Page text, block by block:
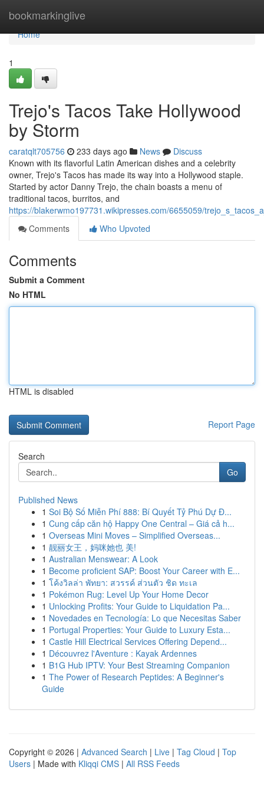
bookmarkinglive
Home
Home
1
Trejo's Tacos Take Hollywood
by Storm
caratqlt705756 233 days ago News
Discuss
Known with its flavorful Latin American dishes and a celebrity
owner, Trejo's Tacos has made its way into a Hollywood staple.
Started by actor Danny Trejo, the chain boasts a menu of
traditional tacos, burritos, and
https://blakerwmo197731.wikipresses.com/6655059/
Comments
Who Upvoted
Comments
Submit a Comment
No HTML
HTML is disabled
Report Page
Search
Go
Published News
1 Soi Bộ Số Miễn Phí 888: Bí Quyết Tỷ Phú Dự Đ...
1 Cung cấp căn hộ Happy One Central – Giá cả h...
1 Overseas Mini Moves – Simplified Overseas...
1 靓丽女王，妈咪她也 美!
1 Australian Menswear: A Look
1 Become proficient SAP: Boost Your Career with E...
1 โค้งวิลล่า พัทยา: สวรรค์ ส่วนตัว ชิด ทะเล
1 Pokémon Rug: Level Up Your Home Decor
1 Unlocking Profits: Your Guide to Liquidation Pa...
1 Novedades en Tecnología: Lo que Necesitas Saber
1 Portugal Properties: Your Guide to Luxury Esta...
1 Castle Hill Electrical Services Offering Depend...
1 Découvrez l'Aventure : Kayak Ardennes
1 B1G Hub IPTV: Your Best Streaming Companion
1 The Power of Research Peptides: A Beginner's
Guide
Copyright © 2026 | Advanced Search | Live | Tag Cloud | Top
Users | Made with Kliqqi CMS | All RSS Feeds